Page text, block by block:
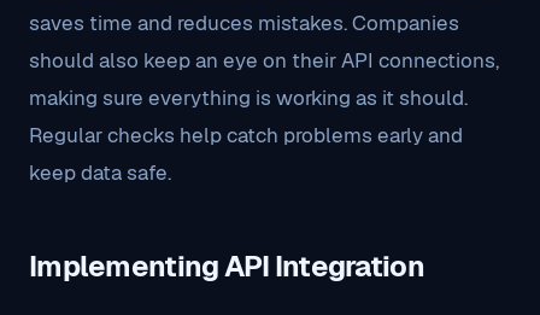
saves time and reduces mistakes. Companies
should also keep an eye on their API connections,
making sure everything is working as it should.
Regular checks help catch problems early and
keep data safe.
Implementing API Integration